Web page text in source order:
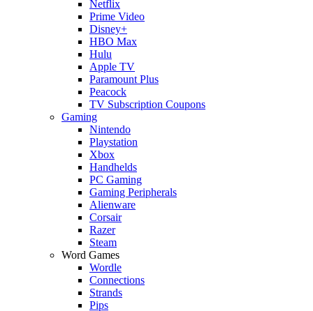
Netflix
Prime Video
Disney+
HBO Max
Hulu
Apple TV
Paramount Plus
Peacock
TV Subscription Coupons
Gaming
Nintendo
Playstation
Xbox
Handhelds
PC Gaming
Gaming Peripherals
Alienware
Corsair
Razer
Steam
Word Games
Wordle
Connections
Strands
Pips